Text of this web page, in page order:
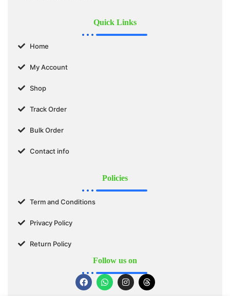
Quick Links
Home
My Account
Shop
Track Order
Bulk Order
Contact info
Policies
Term and Conditions
Privacy Policy
Return Policy
Follow us on